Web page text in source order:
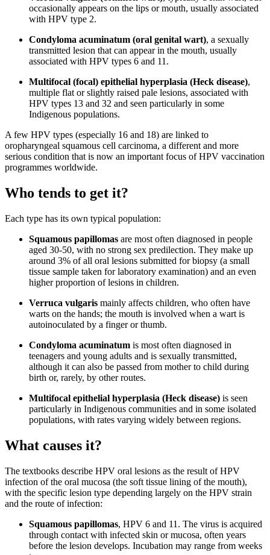
occasionally appears on the lips or mouth, usually associated
with HPV type 2.
Condyloma acuminatum (oral genital wart), a sexually
transmitted lesion that can appear in the mouth, usually
associated with HPV types 6 and 11.
Multifocal (focal) epithelial hyperplasia (Heck disease),
multiple flat or slightly raised pale lesions, associated with
HPV types 13 and 32 and seen particularly in some
Indigenous populations.
A few HPV types (especially 16 and 18) are linked to
oropharyngeal squamous cell carcinoma, a different and more
serious condition that is now an important focus of HPV vaccination
programmes worldwide.
Who tends to get it?
Each type has its own typical population:
Squamous papillomas are most often diagnosed in people
aged 30-50, with no strong sex predilection. They make up
around 3% of all oral lesions submitted for biopsy (a small
tissue sample taken for laboratory examination) and an even
higher proportion of lesions in children.
Verruca vulgaris mainly affects children, who often have
warts on the hands; the mouth is involved when a wart is
autoinoculated by a finger or thumb.
Condyloma acuminatum is most often diagnosed in
teenagers and young adults and is sexually transmitted,
although it can also be passed from mother to child during
birth or, rarely, by other routes.
Multifocal epithelial hyperplasia (Heck disease) is seen
particularly in Indigenous communities and in some isolated
populations, with rates varying widely between regions.
What causes it?
The textbooks describe HPV oral lesions as the result of HPV
infection of the oral mucosa (the soft tissue lining of the mouth),
with the specific lesion type depending largely on the HPV strain
and the route of infection:
Squamous papillomas, HPV 6 and 11. The virus is acquired
through contact with infected skin or mucosa, often years
before the lesion develops. Incubation may range from weeks